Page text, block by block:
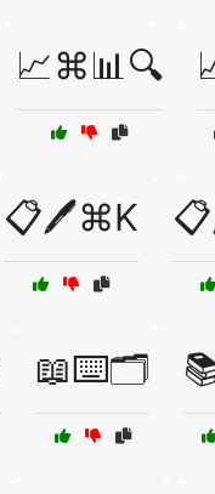
📈⌘📊🔍
📋🖊️⌘K
📖⌨️🗂️